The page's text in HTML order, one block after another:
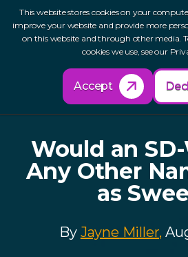
This website stores cookies on your
improve your website and provide more
on this website and through other media.
cookies we use, see our
Accept
Back to Resources
Would an
Any Other
as
By Jayne Miller,